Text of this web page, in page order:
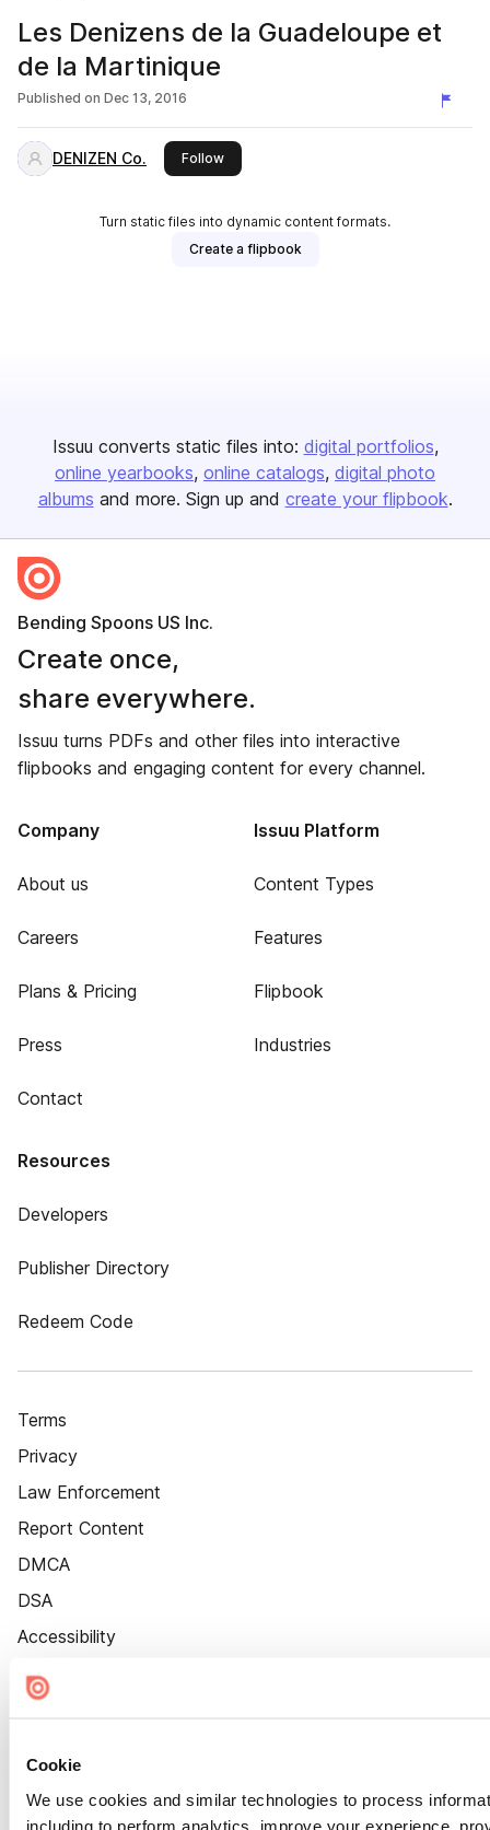
Cookie
We use cookies and similar technologies to process
including to perform analytics, improve your experience,
Les Denizens de la Guadeloupe et
de la Martinique
Published on Dec 13, 2016
DENIZEN Co. Followthis publisher
Turn static files into dynamic content formats.
Create a flipbook
Issuu converts static files into: digital portfolios
online yearbooks online catalogs digital photo
albums and more. Sign up and create your flipbook.
Bending Spoons US Inc.
Create once,
share everywhere.
Issuu turns PDFs and other files into interactive
flipbooks and engaging content for every channel.
Company
About us
Careers
Plans & Pricing
Press
Contact
Issuu Platform
Content Types
Features
Flipbook
Industries
Resources
Developers
Publisher Directory
Redeem Code
Terms
Privacy
Law Enforcement
Report Content
DMCA
DSA
Accessibility
Cookie Settings